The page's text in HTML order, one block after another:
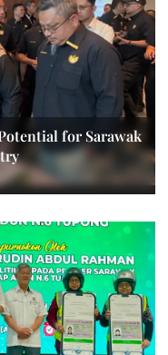
for Sarawak